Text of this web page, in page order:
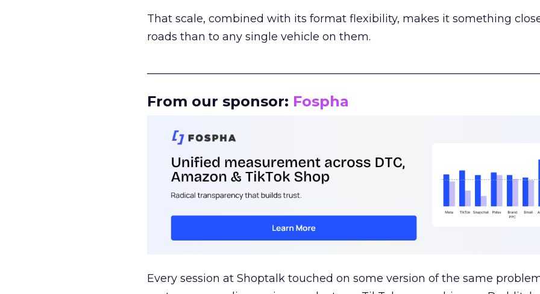
That scale, combined with its format flexibility, makes it something
roads than to any single vehicle on them.
From our sponsor: Fospha
Every session at Shoptalk touched on some version of the same